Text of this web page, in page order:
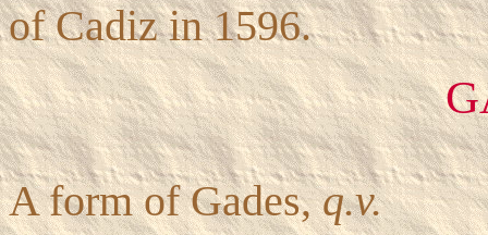
of Cadiz in 1596.
A form of Gades,q.v.